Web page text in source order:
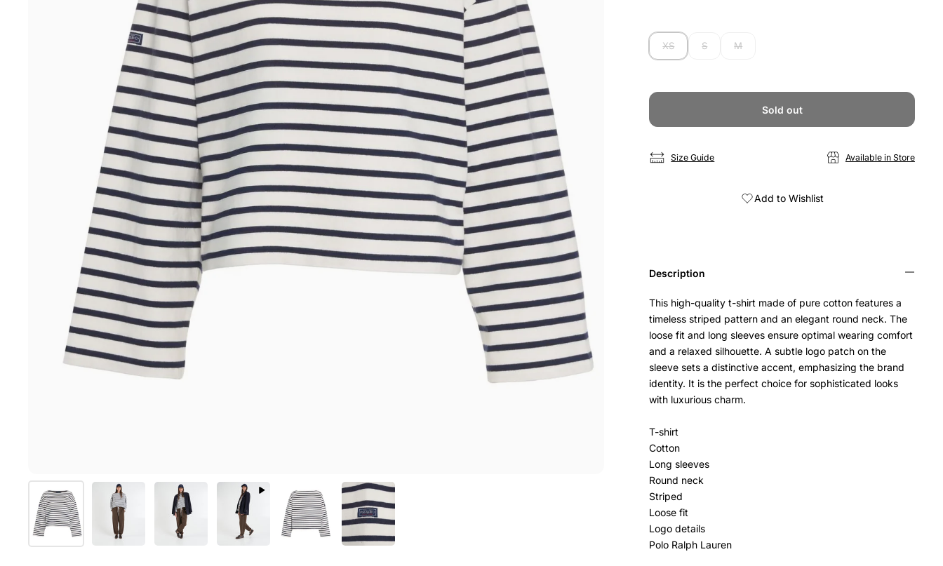
XS S M
Sold out
Size Guide Available in Store
Add to Wishlist
Description
This high-quality t-shirt made of pure cotton features a
timeless striped pattern and an elegant round neck. The
loose fit and long sleeves ensure optimal wearing comfort
and a relaxed silhouette. A subtle logo patch on the
sleeve sets a distinctive accent, emphasizing the brand
identity. It is the perfect choice for sophisticated looks
with luxurious charm.
T-shirt
Cotton
Long sleeves
Round neck
Striped
Loose fit
Logo details
Polo Ralph Lauren